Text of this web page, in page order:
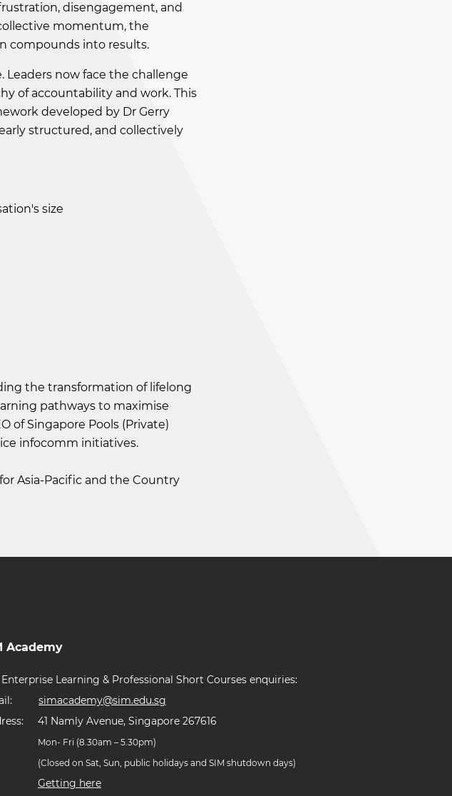
disengagement, and
momentum, the
compounds into results.
Leaders now face the challenge
of accountability and work. This
developed by Dr Gerry
structured, and collectively
size
the transformation of lifelong
pathways to maximise
of Singapore Pools (Private)
infocomm initiatives.
Asia-Pacific and the Country
Academy
Learning & Professional Short Courses enquiries:
simacademy@sim.edu.sg
41 Namly Avenue, Singapore 267616
Mon- Fri (8.30am – 5.30pm)
(Closed on Sat, Sun, public holidays and SIM shutdown days)
Getting here